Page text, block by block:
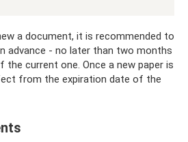
a document, it is recommended to
advance - no later than two months
current one. Once a new paper is
from the expiration date of the